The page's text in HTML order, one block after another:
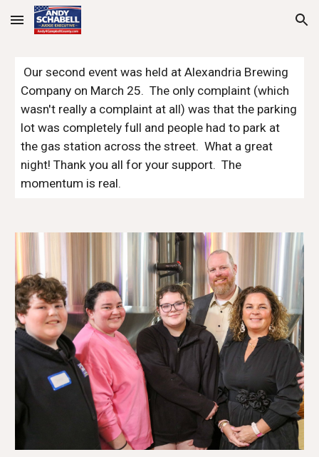
Skip to main content Skip to navigation
Our second event was held at Alexandria Brewing
Company on March 25. The only complaint (which
wasn't really a complaint at all) was that the parking
lot was completely full and people had to park at
the gas station across the street. What a great
night! Thank you all for your support. The
momentum is real.